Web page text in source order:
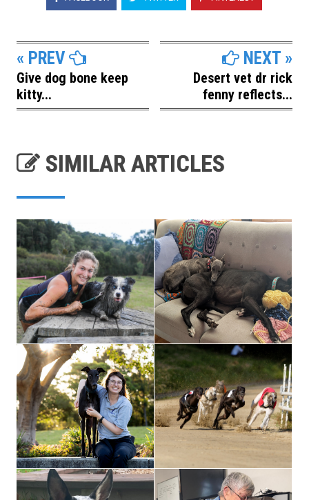
« PREV
Give dog bone keep
kitty...
NEXT »
Desert vet dr rick
fenny reflects...
SIMILAR ARTICLES